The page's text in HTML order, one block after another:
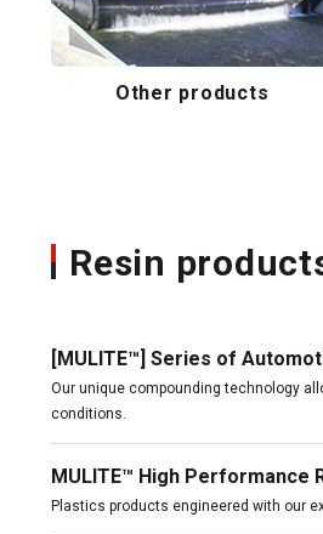
Other products
Resin
[MULITE™] Series of
Our unique compounding technology
conditions.
MULITE™ High Performance
Plastics products engineered with our